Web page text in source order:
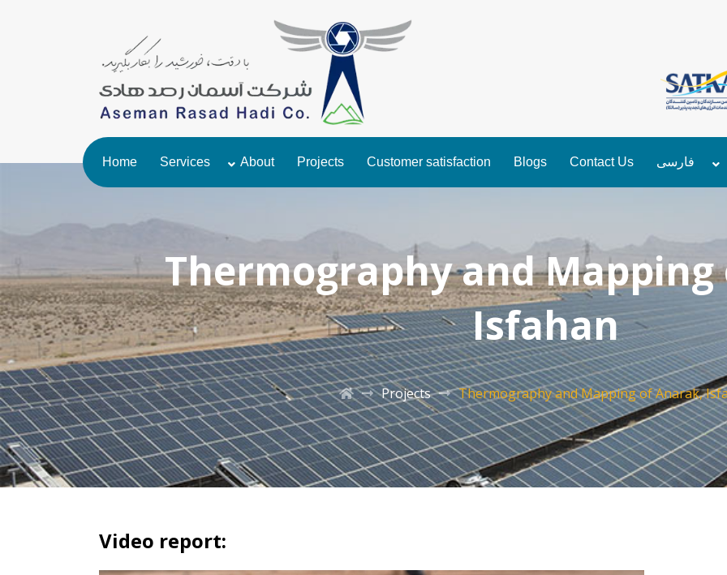
Home Services About Projects Customer satisfaction Blogs Contact Us فارسی
Thermography and
Isfahan
Projects Thermography and Mapping of Anarak,
Video report: